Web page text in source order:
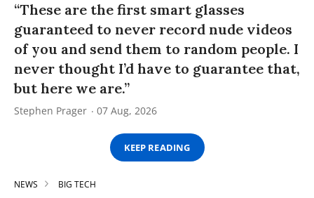
“These are the first smart glasses
guaranteed to never record nude videos
of you and send them to random people. I
never thought I’d have to guarantee that,
but here we are.”
Stephen Prager 07 Aug, 2026
KEEP READING
NEWS BIG TECH